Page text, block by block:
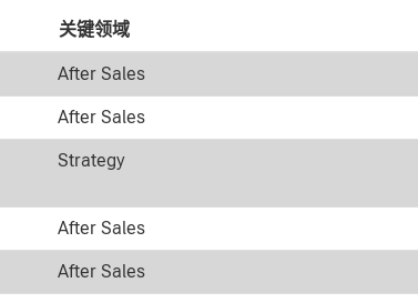
关键领域
After Sales
After Sales
Strategy
After Sales
After Sales